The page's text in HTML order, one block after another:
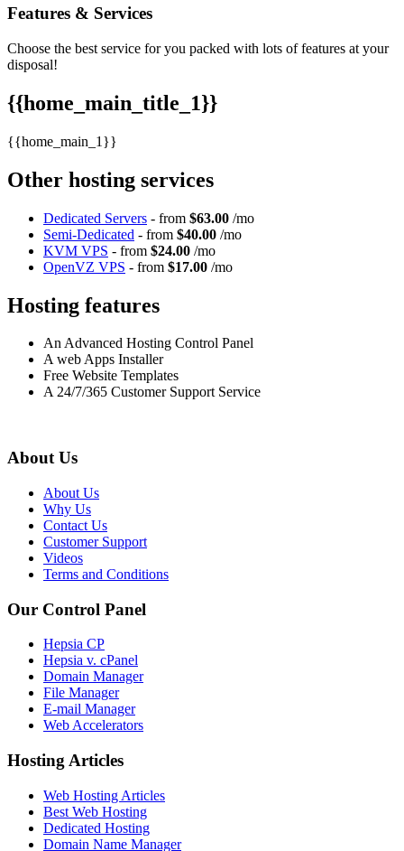
Features & Services
Choose the best service for you packed with lots of features at your
disposal!
{{home_main_title_1}}
{{home_main_1}}
Other hosting services
Dedicated Servers - from $63.00 /mo
Semi-Dedicated - from $40.00 /mo
KVM VPS - from $24.00 /mo
OpenVZ VPS - from $17.00 /mo
Hosting features
An Advanced Hosting Control Panel
A web Apps Installer
Free Website Templates
A 24/7/365 Customer Support Service
About Us
About Us
Why Us
Contact Us
Customer Support
Videos
Terms and Conditions
Our Control Panel
Hepsia CP
Hepsia v. cPanel
Domain Manager
File Manager
E-mail Manager
Web Accelerators
Hosting Articles
Web Hosting Articles
Best Web Hosting
Dedicated Hosting
Domain Name Manager